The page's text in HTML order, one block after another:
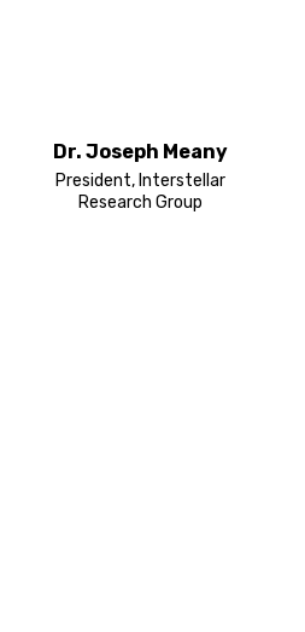
Dr. Joseph Meany
President, Interstellar
Research Group